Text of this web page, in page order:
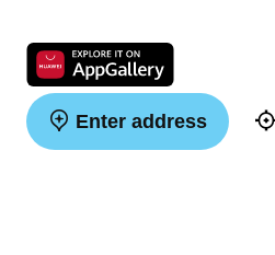
Enter address